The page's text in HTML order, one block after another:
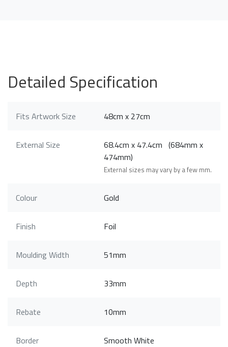
Detailed Specification
Fits Artwork Size 48cm x 27cm
External Size
68.4cm x 47.4cm (684mm x
474mm)
External sizes may vary by a few mm.
Colour Gold
Finish Foil
Moulding Width 51mm
Depth 33mm
Rebate 10mm
Border Smooth White